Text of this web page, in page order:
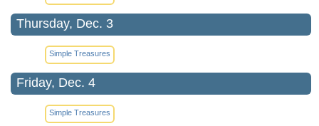
Thursday, Dec. 3
Simple Treasures
Friday, Dec. 4
Simple Treasures